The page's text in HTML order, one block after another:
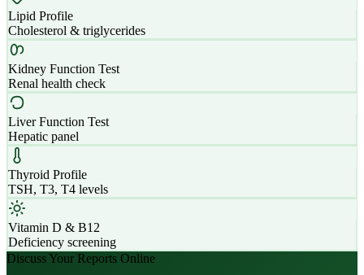
Lipid Profile
Cholesterol & triglycerides
Kidney Function Test
Renal health check
Liver Function Test
Hepatic panel
Thyroid Profile
TSH, T3, T4 levels
Vitamin D & B12
Deficiency screening
Discuss Your Reports Online